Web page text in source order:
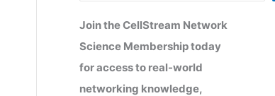
Join the CellStream Network
Science Membership today
for access to real-world
networking knowledge,